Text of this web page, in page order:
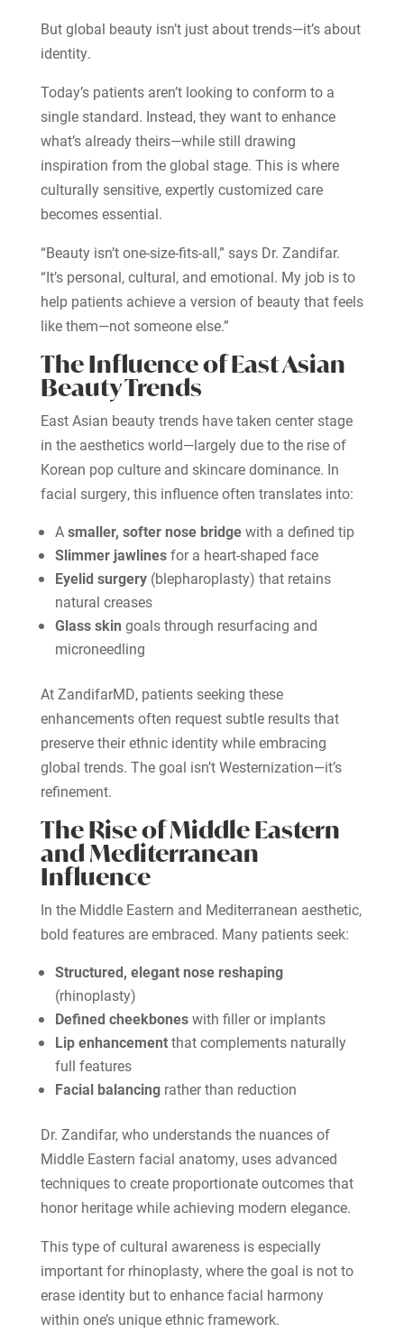
But global beauty isn’t just about trends—it’s about
identity.
Today’s patients aren’t looking to conform to a
single standard. Instead, they want to enhance
what’s already theirs—while still drawing
inspiration from the global stage. This is where
culturally sensitive, expertly customized care
becomes essential.
“Beauty isn’t one-size-fits-all,” says Dr. Zandifar.
“It’s personal, cultural, and emotional. My job is to
help patients achieve a version of beauty that feels
like them—not someone else.”
The Influence of East Asian
Beauty Trends
East Asian beauty trends have taken center stage
in the aesthetics world—largely due to the rise of
Korean pop culture and skincare dominance. In
facial surgery, this influence often translates into:
Asmaller, softer nose bridgewith a defined tip
Slimmer jawlinesfor a heart-shaped face
Eyelid surgery(blepharoplasty) that retains
natural creases
Glass skin goals through resurfacing and
microneedling
At ZandifarMD, patients seeking these
enhancements often request subtle results that
preserve their ethnic identity while embracing
global trends. The goal isn’t Westernization—it’s
refinement.
The Rise of Middle Eastern
and Mediterranean
Influence
In the Middle Eastern and Mediterranean aesthetic,
bold features are embraced. Many patients seek:
Structured, elegant nose reshaping
(rhinoplasty)
Defined cheekboneswith filler or implants
Lip enhancementthat complements naturally
full features
Facial balancingrather than reduction
Dr. Zandifar, who understands the nuances of
Middle Eastern facial anatomy, uses advanced
techniques to create proportionate outcomes that
honor heritage while achieving modern elegance.
This type of cultural awareness is especially
important for rhinoplasty, where the goal is not to
erase identity but to enhance facial harmony
within one’s unique ethnic framework.